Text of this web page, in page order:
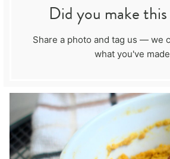
Did you make
Share a photo and tag us — we
what you've